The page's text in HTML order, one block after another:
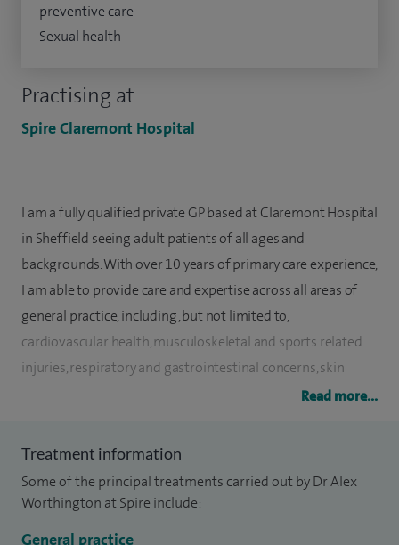
Practising at
Spire Claremont Hospital
preventive care
Sexual health
I am a fully qualified private GP based at Claremont Hospital
in Sheffield seeing adult patients of all ages and
backgrounds. With over 10 years of primary care experience,
I am able to provide care and expertise across all areas of
general practice, including, but not limited to,
cardiovascular health, musculoskeletal and sports related
injuries, respiratory and gastrointestinal concerns, skin
time with 30 minute appointments to thoroughly discuss
your concerns and develop treatment plans appropriate for
your individual needs.
Read more...
Treatment information
Some of the principal treatments carried out by Dr Alex
Worthington at Spire include:
General practice